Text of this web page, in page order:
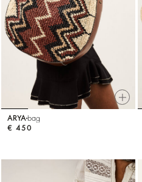
ARYA bag
€ 450